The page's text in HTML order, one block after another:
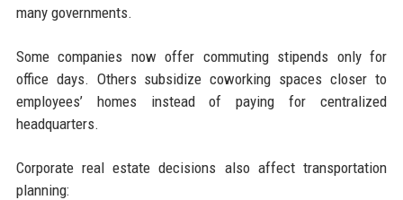
many governments.
Some companies now offer commuting stipends only for
office days. Others subsidize coworking spaces closer to
employees’ homes instead of paying for centralized
headquarters.
Corporate real estate decisions also affect transportation
planning: